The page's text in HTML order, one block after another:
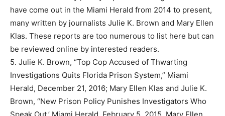
have come out in the Miami Herald from 2014 to present,
many written by journalists Julie K. Brown and Mary Ellen
Klas. These reports are too numerous to list here but can
be reviewed online by interested readers.
5. Julie K. Brown, “Top Cop Accused of Thwarting
Investigations Quits Florida Prison System,” Miami
Herald, December 21, 2016; Mary Ellen Klas and Julie K.
Brown, “New Prison Policy Punishes Investigators Who
Speak Out,’ Miami Herald, February 5, 2015, Mary Ellen